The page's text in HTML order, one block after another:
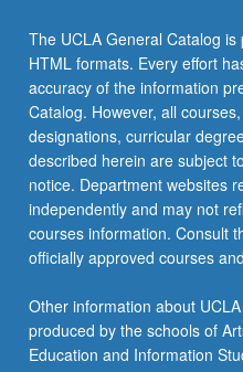
The UCLA General Catalog
HTML formats. Every effort
accuracy of the information
Catalog. However, all
designations, curricular
described herein are subject
notice. Department websites
independently and may not
courses information. Consult
officially approved courses
Other information about
produced by the schools of
Education and Information